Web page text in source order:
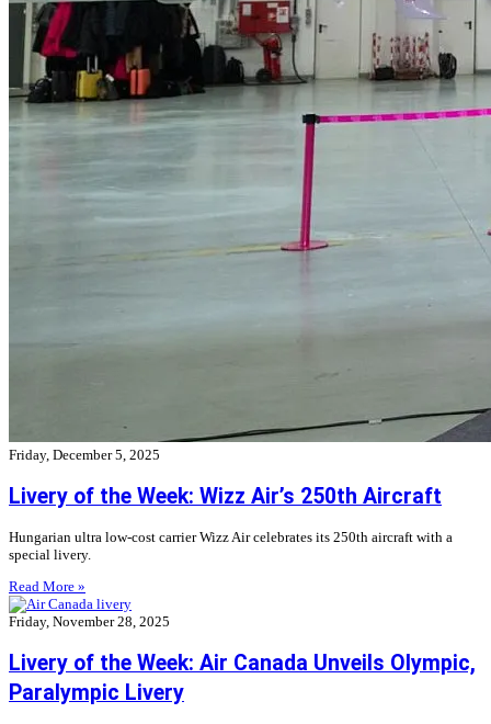
Friday, December 5, 2025
Livery of the Week: Wizz Air’s 250th Aircraft
Hungarian ultra low-cost carrier Wizz Air celebrates its 250th aircraft with a
special livery.
Read More »
Friday, November 28, 2025
Livery of the Week: Air Canada Unveils Olympic,
Paralympic Livery